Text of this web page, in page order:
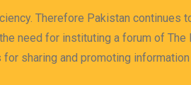
Therefore Pakistan
need for instituting a forum of
sharing and promoting